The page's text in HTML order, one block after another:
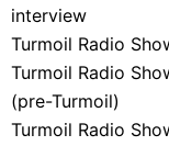
interview
Turmoil Radio
Turmoil Radio
(pre-Turmoil)
Turmoil Radio